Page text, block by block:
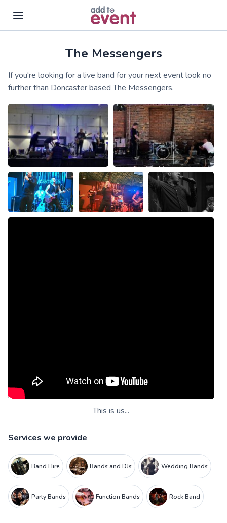
Skip to main contentThe Messengers
If you're looking for a live band for your next event look no
further than Doncaster based The Messengers.
This is us...
Services we provide
Band Hire Bands and DJs Wedding Bands
Party Bands Function Bands Rock Band